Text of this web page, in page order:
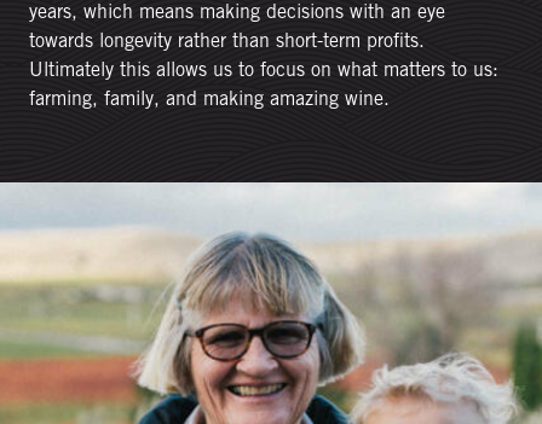
years, which means making decisions with an eye
towards longevity rather than short-term profits.
Ultimately this allows us to focus on what matters to us:
farming, family, and making amazing wine.